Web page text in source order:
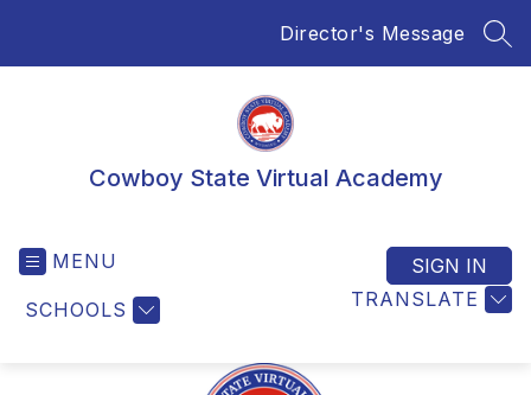
Director's Message
Cowboy State Virtual Academy
MENU
SCHOOLS TRANSLATE
SIGN IN